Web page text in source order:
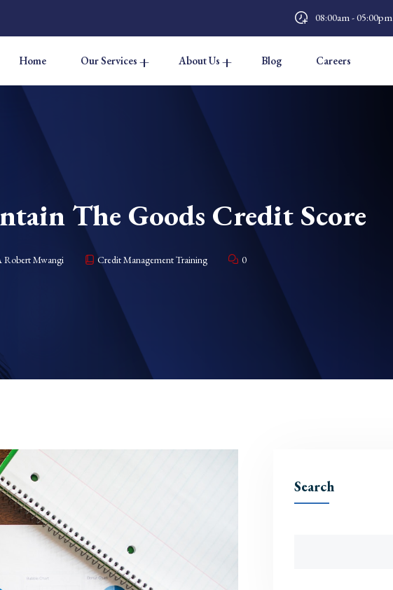
08:00am - 05:00pm
Home Our Services About Us Blog Careers
The Goods Credit Score
Robert Mwangi Credit Management Training 0
Search